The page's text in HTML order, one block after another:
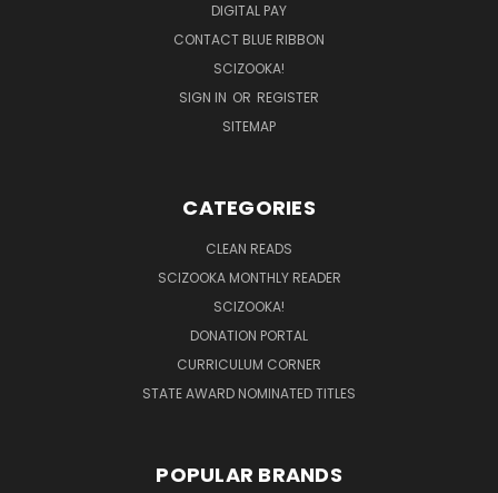
DIGITAL PAY
CONTACT BLUE RIBBON
SCIZOOKA!
SIGN IN OR REGISTER
SITEMAP
CATEGORIES
CLEAN READS
SCIZOOKA MONTHLY READER
SCIZOOKA!
DONATION PORTAL
CURRICULUM CORNER
STATE AWARD NOMINATED TITLES
POPULAR BRANDS